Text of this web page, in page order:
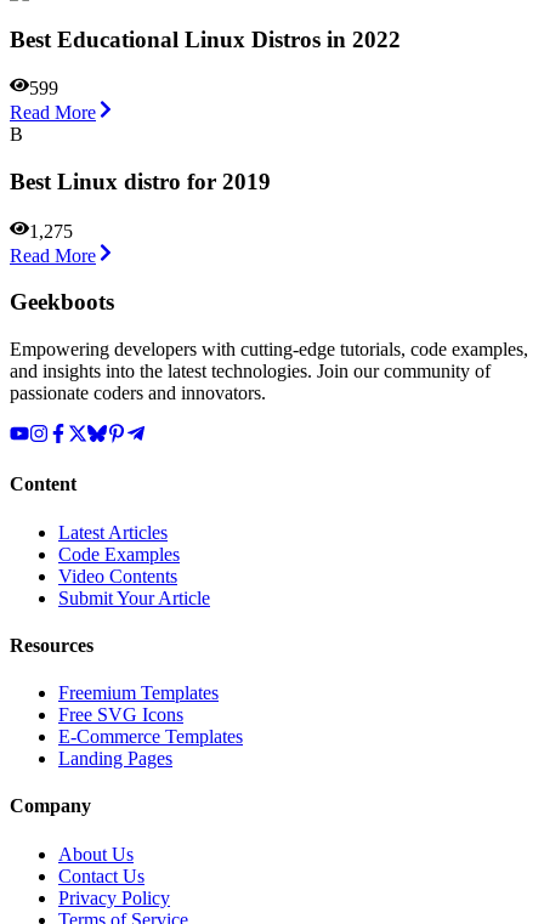
Best Educational Linux Distros in 2022
599
Read More
B
Best Linux distro for 2019
1,275
Read More
Geekboots
Empowering developers with cutting-edge tutorials, code examples,
and insights into the latest technologies. Join our community of
passionate coders and innovators.
Content
Latest Articles
Code Examples
Video Contents
Submit Your Article
Resources
Freemium Templates
Free SVG Icons
E-Commerce Templates
Landing Pages
Company
About Us
Contact Us
Privacy Policy
Terms of Service